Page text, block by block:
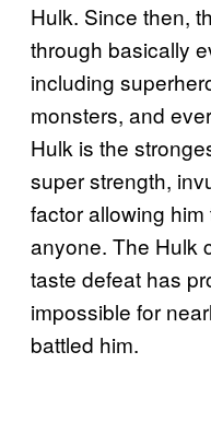
Hulk. Since then,
through basically
including
monsters, and
Hulk is the
super strength,
factor allowing
anyone. The Hulk
taste defeat has
impossible for
battled him.